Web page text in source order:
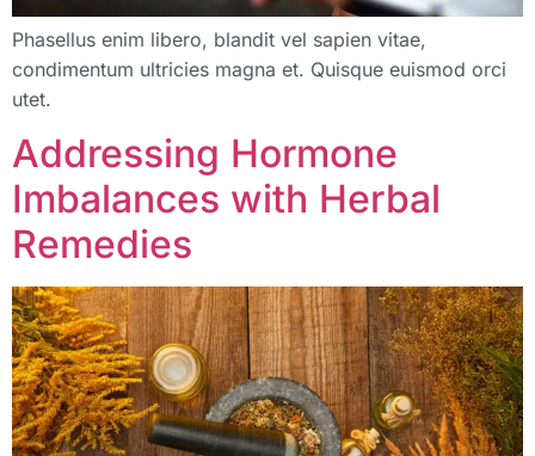
Phasellus enim libero, blandit vel sapien vitae,
condimentum ultricies magna et. Quisque euismod orci
utet.
Addressing Hormone
Imbalances with Herbal
Remedies